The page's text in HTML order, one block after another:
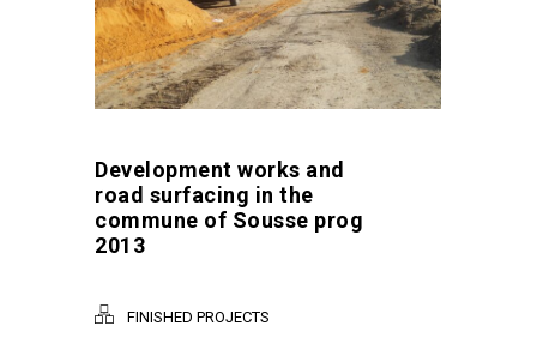
Development works and
road surfacing in the
commune of Sousse prog
2013
FINISHED PROJECTS